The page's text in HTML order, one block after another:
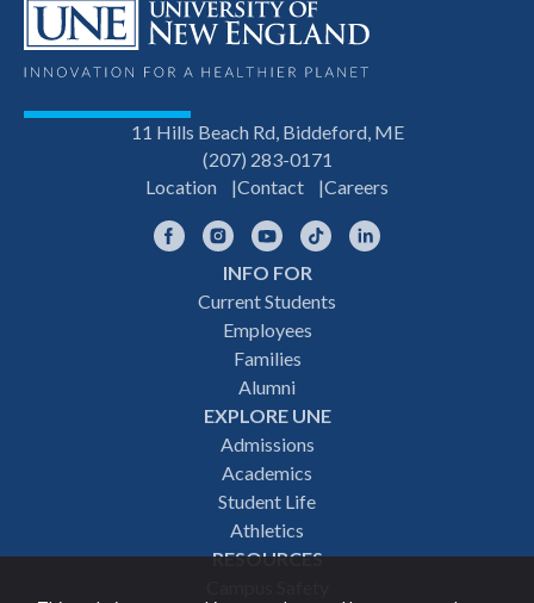
11 Hills Beach Rd, Biddeford, ME
(207) 283-0171
Location
Contact Careers
FacebookInstagramYouTubeTikTok
INFO FOR
Current Students
Employees
Families
Alumni
EXPLORE UNE
Admissions
Academics
Student Life
Athletics
RESOURCES